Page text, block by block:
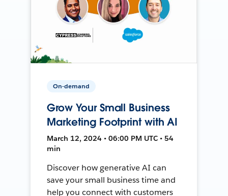
On-demand
Grow Your Small Business
Marketing Footprint with AI
March 12, 2024 • 06:00 PM UTC • 54
min
Discover how generative AI can
save your small business time and
help you connect with customers